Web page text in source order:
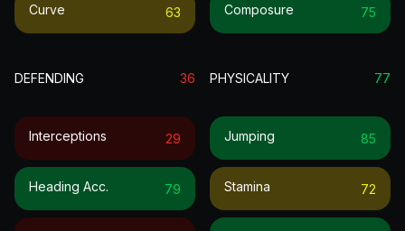
Curve 63 Composure 75
DEFENDING 36
Interceptions 29
Heading Acc. 79
PHYSICALITY 77
Jumping 85
Stamina 72